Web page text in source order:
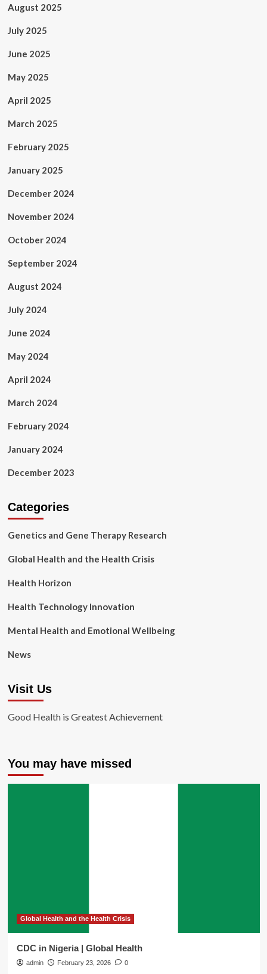
August 2025
July 2025
June 2025
May 2025
April 2025
March 2025
February 2025
January 2025
December 2024
November 2024
October 2024
September 2024
August 2024
July 2024
June 2024
May 2024
April 2024
March 2024
February 2024
January 2024
December 2023
Categories
Genetics and Gene Therapy Research
Global Health and the Health Crisis
Health Horizon
Health Technology Innovation
Mental Health and Emotional Wellbeing
News
Visit Us
Good Health is Greatest Achievement
You may have missed
Global Health and the Health Crisis
CDC in Nigeria | Global Health
admin February 23, 2026 0